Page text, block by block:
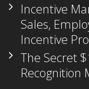
Incentive
Sales,
Incentive
The Secret
Recognition